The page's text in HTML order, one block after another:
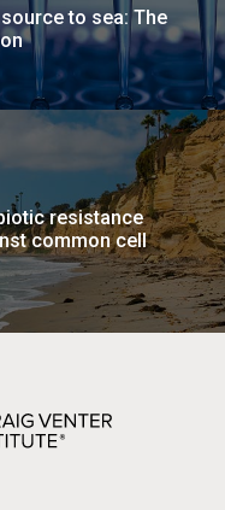
to sea: The
resistance
common cell